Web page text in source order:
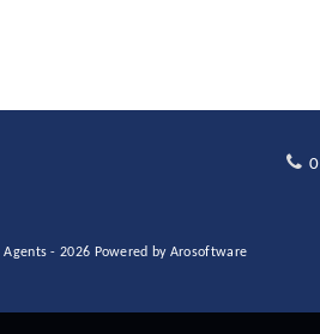
- 2026 Powered by Arosoftware